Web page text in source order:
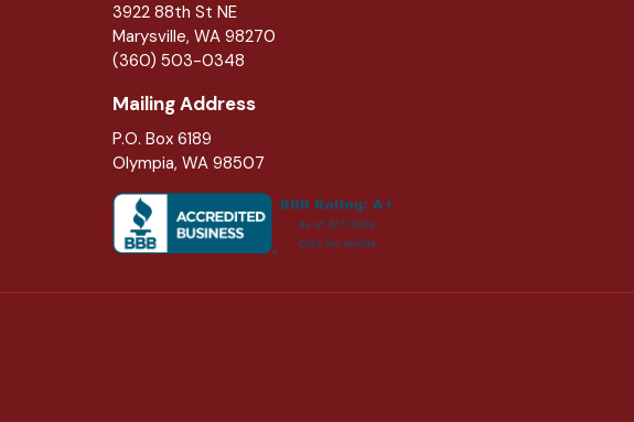
3922 88th St NE
Marysville, WA 98270
(360) 503-0348
Mailing Address
P.O. Box 6189
Olympia, WA 98507